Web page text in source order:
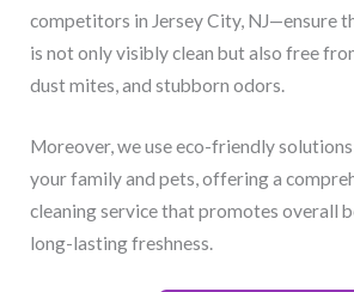
competitors in Jersey City, NJ​—ensure
is not only visibly clean but also free
dust mites, and stubborn odors.
Moreover, we use eco-friendly
your family and pets, offering a
cleaning service that promotes overall
long-lasting freshness.